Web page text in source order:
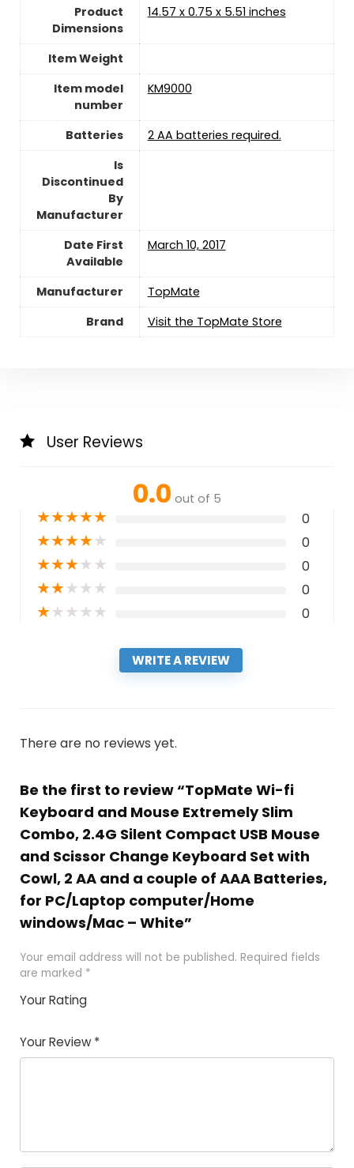
Product
Dimensions
14.57 x 0.75 x 5.51 inches
Item Weight
Item model
number
KM9000
Batteries
2 AA batteries required.
Is
Discontinued
By
Manufacturer
Date First
Available
March 10, 2017
Manufacturer
TopMate
Brand
Visit the TopMate Store
User Reviews
0.0 out of 5
★★★★★ 0
★★★★★ 0
★★★★★ 0
★★★★★ 0
★★★★★ 0
WRITE A REVIEW
There are no reviews yet.
Be the first to review “TopMate Wi-fi
Keyboard and Mouse Extremely Slim
Combo, 2.4G Silent Compact USB Mouse
and Scissor Change Keyboard Set with
Cowl, 2 AA and a couple of AAA Batteries,
for PC/Laptop computer/Home
windows/Mac – White”
Your email address will not be published. Required fields
are marked *
Your Rating
of
5
5
star
stars
stars
stars
Your Review *